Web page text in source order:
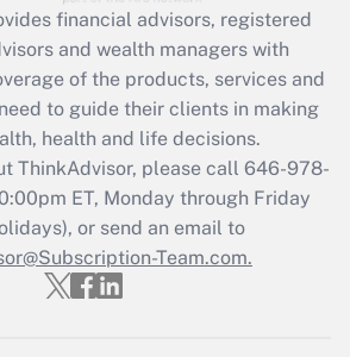
Act employee
that was available
2021?
Get Answer
Updated Q&As
must file a return?
financial advisors, registered
and wealth managers with
of the products, services and
to guide their clients in making
health and life decisions.
ThinkAdvisor, please call 646-978-
ET, Monday through Friday
or send an email to
Team.com.